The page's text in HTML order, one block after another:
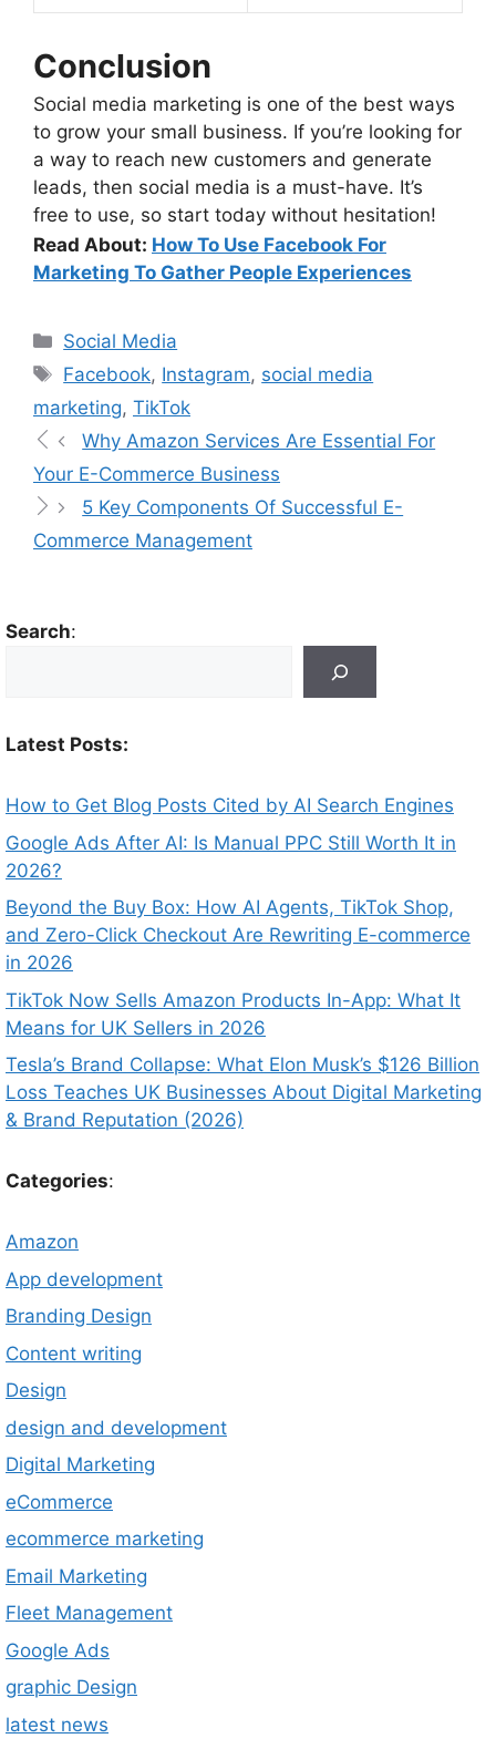
Conclusion
Social media marketing is one of the best ways
to grow your small business. If you’re looking for
a way to reach new customers and generate
leads, then social media is a must-have. It’s
free to use, so start today without hesitation!
Read About: How To Use Facebook For
Marketing To Gather People Experiences
Social Media
Facebook, Instagram, social media
marketing, TikTok
Why Amazon Services Are Essential For
Your E-Commerce Business
5 Key Components Of Successful E-
Commerce Management
Search:
Latest Posts:
How to Get Blog Posts Cited by AI Search Engines
Google Ads After AI: Is Manual PPC Still Worth It in
2026?
Beyond the Buy Box: How AI Agents, TikTok Shop,
and Zero-Click Checkout Are Rewriting E-commerce
in 2026
TikTok Now Sells Amazon Products In-App: What It
Means for UK Sellers in 2026
Tesla’s Brand Collapse: What Elon Musk’s $126 Billion
Loss Teaches UK Businesses About Digital Marketing
& Brand Reputation (2026)
Categories:
Amazon
App development
Branding Design
Content writing
Design
design and development
Digital Marketing
eCommerce
ecommerce marketing
Email Marketing
Fleet Management
Google Ads
graphic Design
latest news